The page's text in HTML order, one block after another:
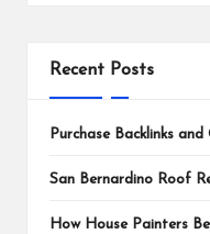
Recent Posts
Purchase Backlinks
San Bernardino Roof
How House Painters